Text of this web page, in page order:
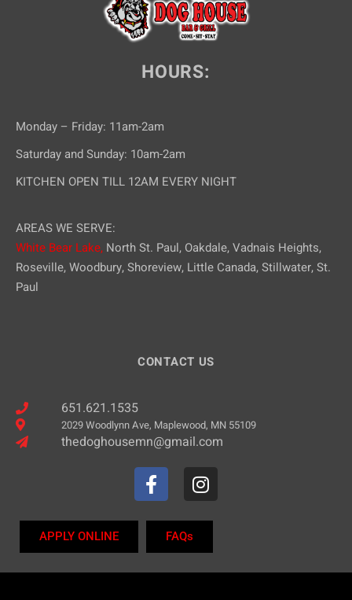
HOURS:
Monday – Friday: 11am-2am
Saturday and Sunday: 10am-2am
KITCHEN OPEN TILL 12AM EVERY NIGHT
AREAS WE SERVE:
White Bear Lake, North St. Paul, Oakdale, Vadnais Heights,
Roseville, Woodbury, Shoreview, Little Canada, Stillwater, St.
Paul
CONTACT US
651.621.1535
2029 Woodlynn Ave, Maplewood, MN 55109
thedoghousemn@gmail.com
APPLY ONLINE FAQs